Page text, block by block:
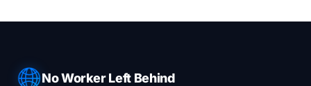
No Worker Left Behind